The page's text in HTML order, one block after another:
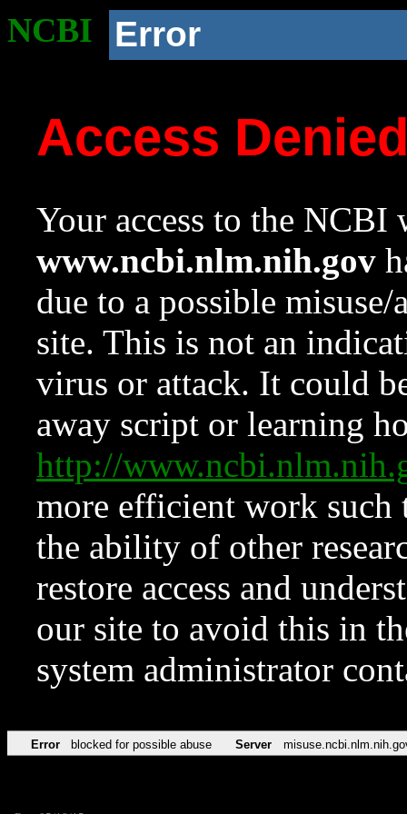
NCBI Error
Access
Your access to the NCBI
www.ncbi.nlm.nih.gov
due to a possible
site. This is not an
virus or attack. It could
away script or learning
http://
more efficient work such
the ability of other
restore access and
our site to avoid this in
system administrator
Error blocked for possible abuse Server